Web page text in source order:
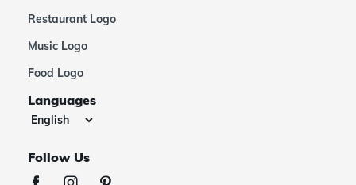
Restaurant Logo
Music Logo
Food Logo
Languages
Follow Us